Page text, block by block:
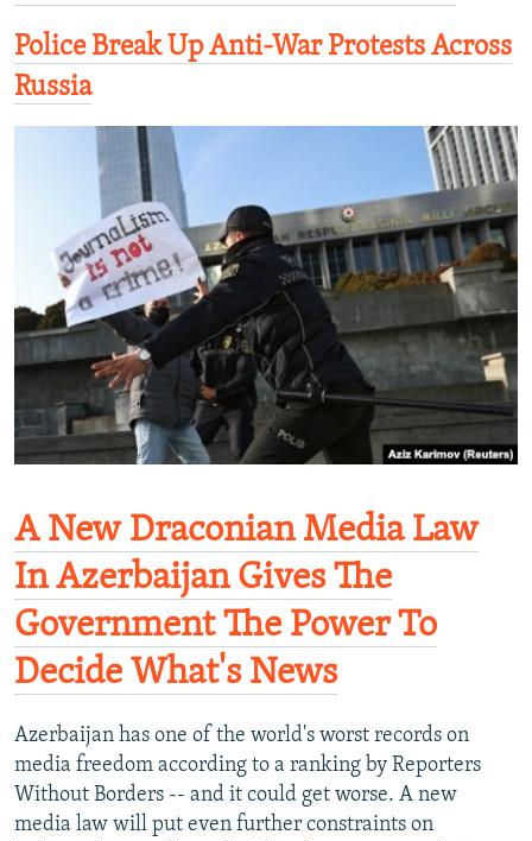
Police Break Up Anti-War Protests Across
Russia
A New Draconian Media Law
In Azerbaijan Gives The
Government The Power To
Decide What's News
Azerbaijan has one of the world's worst records on
media freedom according to a ranking by Reporters
Without Borders -- and it could get worse. A new
media law will put even further constraints on